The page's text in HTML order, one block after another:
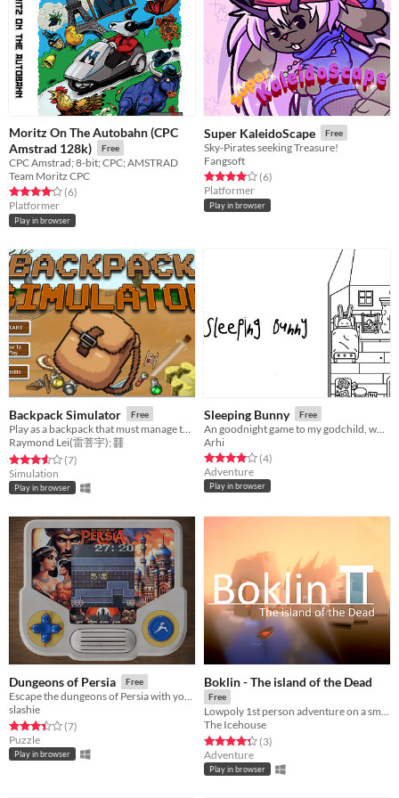
Moritz On The Autobahn (CPC
Amstrad 128k)
Free
CPC Amstrad; 8-bit; CPC; AMSTRAD
Team Moritz CPC
Rated 4.2 out of 5 stars
(6total ratings
)
Platformer
Play in browser
Super KaleidoScape Free
Sky-Pirates seeking Treasure!
Fangsoft
Rated 4.0 out of 5 stars
(6total ratings
)
Platformer
Play in browser
Backpack Simulator Free
Raymond Lei(雷菩宇); 䨻
Rated 3.6 out of 5 stars
(7total ratings
)
Simulation
Play in browser
Sleeping Bunny Free
Arhi
Rated 4.0 out of 5 stars
(4total ratings
)
Adventure
Play in browser
Dungeons of Persia Free
Escape the dungeons of Persia with your beloved in this speed puzzle
slashie
Rated 3.4 out of 5 stars
(7total ratings
)
Puzzle
Play in browser
Boklin - The island of the Dead
Free
Lowpoly 1st person adventure on a small island of Greek inspiration
The Icehouse
Rated 4.3 out of 5 stars
(3total ratings
)
Adventure
Play in browser